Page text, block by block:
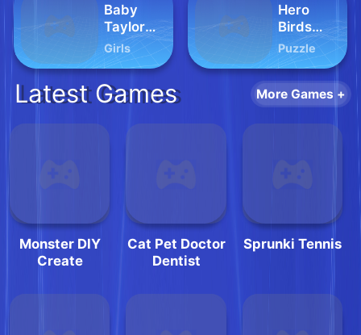
Baby
Taylor
Pajama
Party
Girls
Hero
Birds
Hidden
Stars
Puzzle
Latest Games More Games +
Monster DIY
Create
Cat Pet Doctor
Dentist
Sprunki Tennis